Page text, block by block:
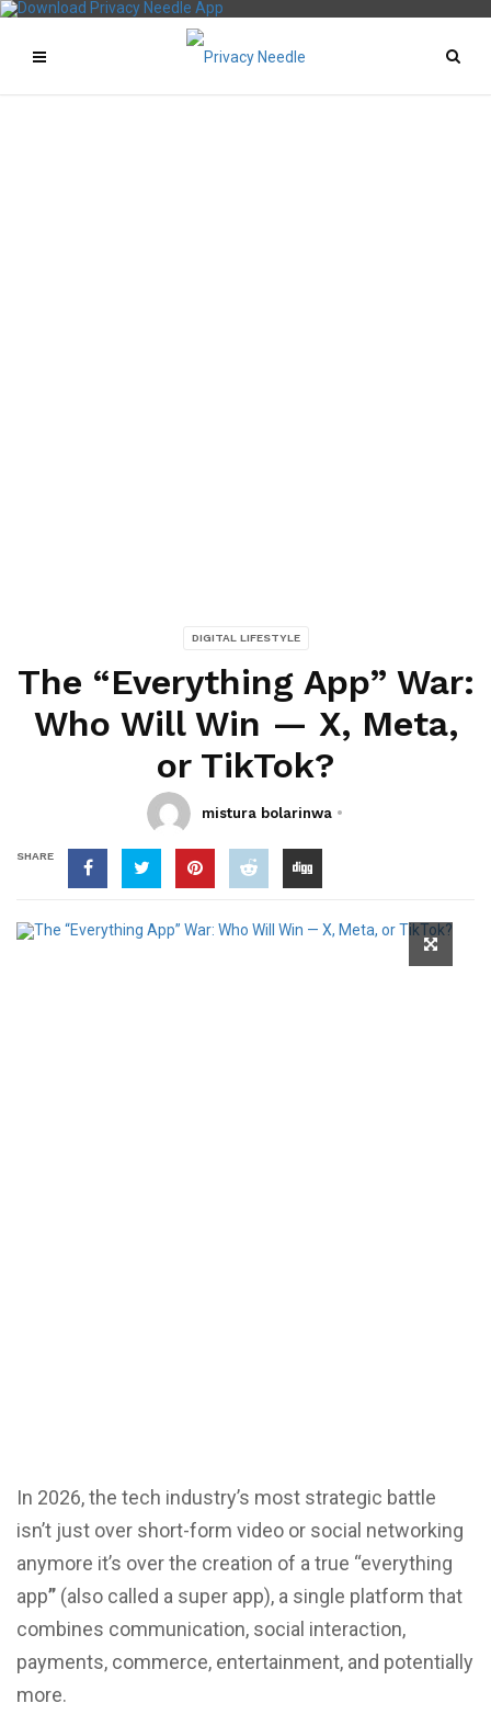
DIGITAL LIFESTYLE
The “Everything App” War:
Who Will Win — X, Meta,
or TikTok?
mistura bolarinwa
SHARE
In 2026, the tech industry’s most strategic battle
isn’t just over short-form video or social networking
anymore it’s over the creation of a true “everything
app” (also called a super app), a single platform that
combines communication, social interaction,
payments, commerce, entertainment, and potentially
more.